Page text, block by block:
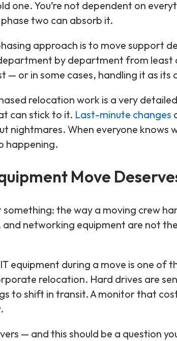
one. You’re not dependent on
two can absorb it.
approach is to move support
by department from
— or in some cases, handling it as its
relocation work is a very
can stick to it. Last-minute changes
nightmares. When everyone knows
happening.
Move
something: the way a moving crew
networking equipment are not
equipment during a move is one of
relocation. Hard drives are
to shift in transit. A monitor that
— and this should be a question